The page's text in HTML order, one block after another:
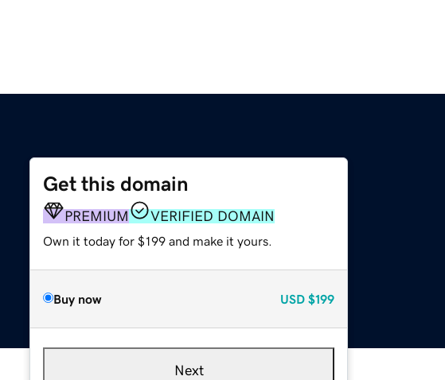
Get this domain
PREMIUM VERIFIED DOMAIN
Own it today for $199 and make it yours.
Buy now USD $199
Next